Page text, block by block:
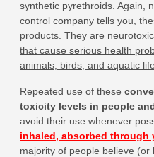
synthetic pyrethroids. Again,
control company tells you,
products. They are
that cause serious health
animals, birds, and aquatic life.
Repeated use of these
toxicity levels in people
avoid their use whenever
inhaled, absorbed through
majority of people believe